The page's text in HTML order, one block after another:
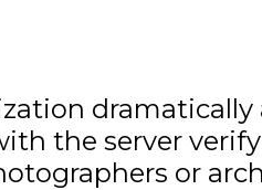
dramatically
the server
or